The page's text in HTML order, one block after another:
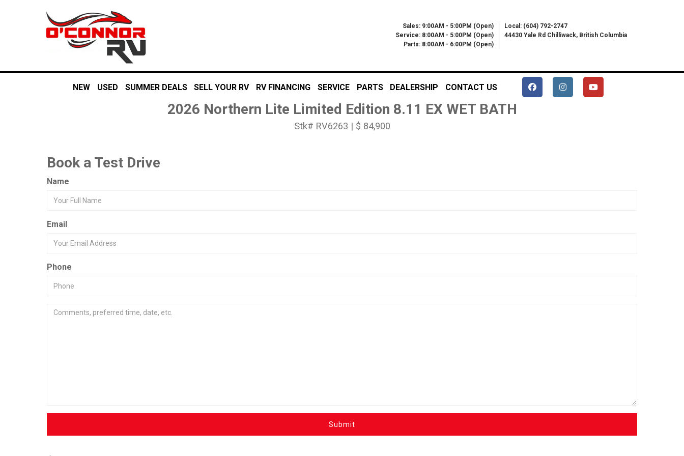
Sales: 9:00AM - 5:00PM (Open)
Service: 8:00AM - 5:00PM (Open)
Parts: 8:00AM - 6:00PM (Open)
Local: (604) 792-2747
44430 Yale Rd Chilliwack, British Columbia
NEW USED SUMMER DEALS SELL YOUR RV RV FINANCING SERVICE PARTS DEALERSHIP CONTACT US
2026 Northern Lite Limited Edition 8.11 EX WET BATH
Stk# RV6263 | $ 84,900
Book a Test Drive
Name
Email
Phone
Submit